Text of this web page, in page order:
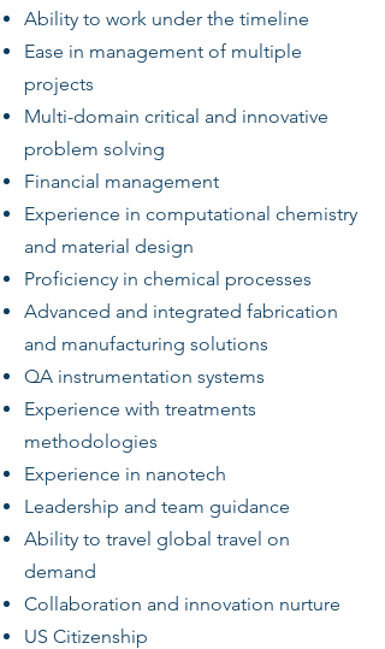
Ability to work under the timeline
Ease in management of multiple
projects
Multi-domain critical and innovative
problem solving
Financial management
Experience in computational chemistry
and material design
Proficiency in chemical processes
Advanced and integrated fabrication
and manufacturing solutions
QA instrumentation systems
Experience with treatments
methodologies
Experience in nanotech
Leadership and team guidance
Ability to travel global travel on
demand
Collaboration and innovation nurture
US Citizenship